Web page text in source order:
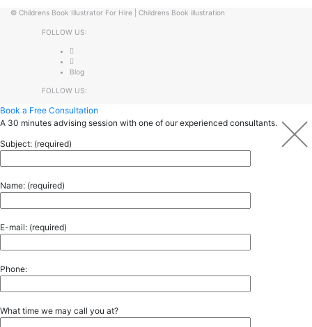
© Childrens Book Illustrator For Hire Childrens Book illustration
FOLLOW US:
Blog
FOLLOW US:
Book a Free Consultation
A 30 minutes advising session with one of our experienced consultants.
Subject: (required)
Name: (required)
E-mail: (required)
Phone:
What time we may call you at?